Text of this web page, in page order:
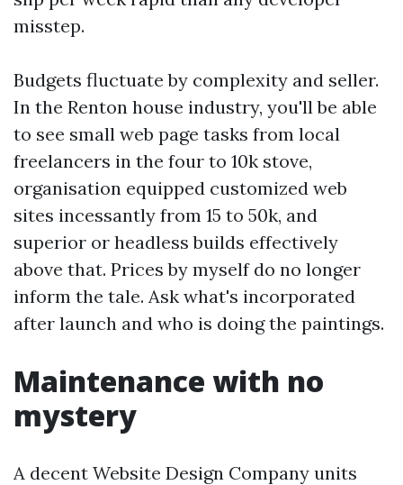
misstep.
Budgets fluctuate by complexity and seller.
In the Renton house industry, you'll be able
to see small web page tasks from local
freelancers in the four to 10k stove,
organisation equipped customized web
sites incessantly from 15 to 50k, and
superior or headless builds effectively
above that. Prices by myself do no longer
inform the tale. Ask what's incorporated
after launch and who is doing the paintings.
Maintenance with no
mystery
A decent Website Design Company units